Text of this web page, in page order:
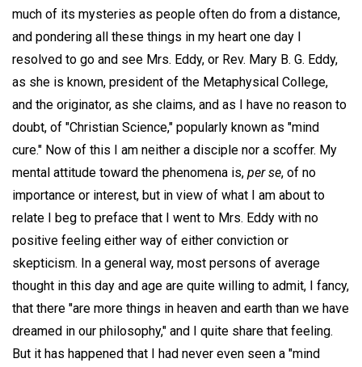
much of its mysteries as people often do from a distance,
and pondering all these things in my heart one day I
resolved to go and see Mrs. Eddy, or Rev. Mary B. G. Eddy,
as she is known, president of the Metaphysical College,
and the originator, as she claims, and as I have no reason to
doubt, of "Christian Science," popularly known as "mind
cure." Now of this I am neither a disciple nor a scoffer. My
mental attitude toward the phenomena is, per se, of no
importance or interest, but in view of what I am about to
relate I beg to preface that I went to Mrs. Eddy with no
positive feeling either way of either conviction or
skepticism. In a general way, most persons of average
thought in this day and age are quite willing to admit, I fancy,
that there "are more things in heaven and earth than we have
dreamed in our philosophy," and I quite share that feeling.
But it has happened that I had never even seen a "mind